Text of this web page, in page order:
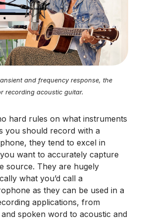
and frequency response, the
recording acoustic guitar.
hard rules on what instruments
you should record with a
they tend to excel in
want to accurately capture
source. They are hugely
what you’d call a
as they can be used in a
applications, from
spoken word to acoustic and